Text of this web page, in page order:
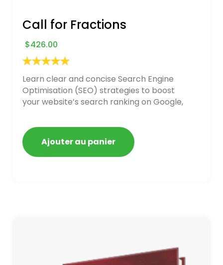
Call for Fractions
$426.00
Learn clear and concise Search Engine
Optimisation (SEO) strategies to boost
your website’s search ranking on Google,
Ajouter au panier